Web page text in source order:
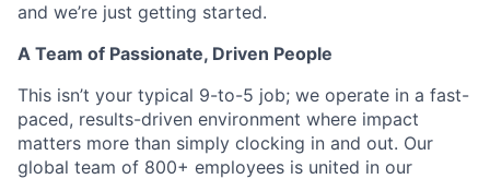
and we’re just getting started.
A Team of Passionate, Driven People
This isn’t your typical 9-to-5 job; we operate in a fast-
paced, results-driven environment where impact
matters more than simply clocking in and out. Our
global team of 800+ employees is united in our